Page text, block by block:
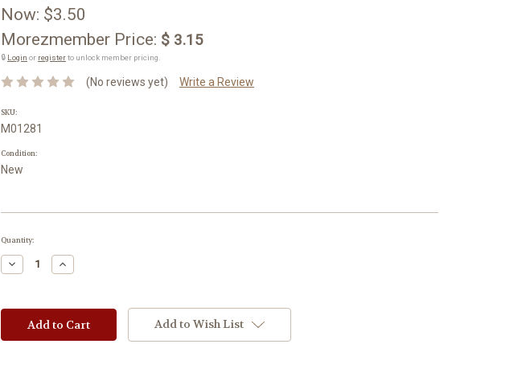
Now: $3.50
Morezmember Price: $ 3.15
🔒 Login or registerto unlock member pricing.
(No reviews yet) Write a Review
SKU:
M01281
Condition:
New
Current
Quantity:
Decrease
Quantity:
Increase
Quantity:
Add to Wish List